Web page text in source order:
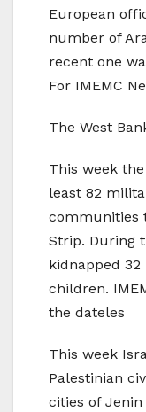
European
number of
recent one
For IMEMC
The West
This week
least 82
communities
Strip. During
kidnapped
children.
the dateles
This week
Palestinian
cities of